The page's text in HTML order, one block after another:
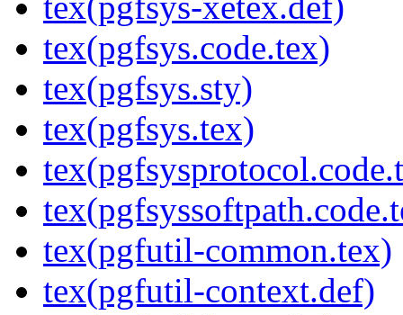
tex(pgfsys.code.tex)
tex(pgfsys.sty)
tex(pgfsys.tex)
tex(pgfutil-common.tex)
tex(pgfutil-context.def)